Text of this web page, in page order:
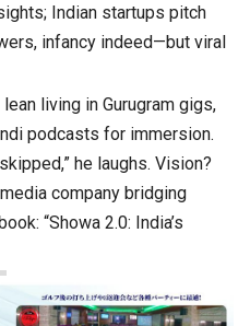
Indian startups pitch
infancy indeed—but viral
living in Gurugram gigs,
podcasts for immersion.
he laughs. Vision?
company bridging
“Showa 2.0: India’s